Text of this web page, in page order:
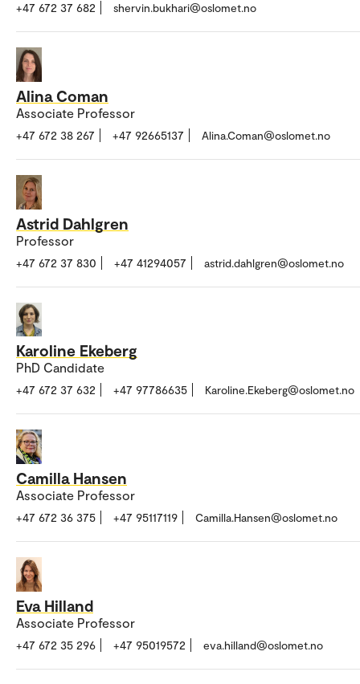
+47 672 37 682 shervin.bukhari@oslomet.no
Alina Coman
Associate Professor
+47 672 38 267 +47 92665137 Alina.Coman@oslomet.no
Astrid Dahlgren
Professor
+47 672 37 830 +47 41294057 astrid.dahlgren@oslomet.no
Karoline Ekeberg
PhD Candidate
+47 672 37 632 +47 97786635 Karoline.Ekeberg@oslomet.no
Camilla Hansen
Associate Professor
+47 672 36 375 +47 95117119 Camilla.Hansen@oslomet.no
Eva Hilland
Associate Professor
+47 672 35 296 +47 95019572 eva.hilland@oslomet.no